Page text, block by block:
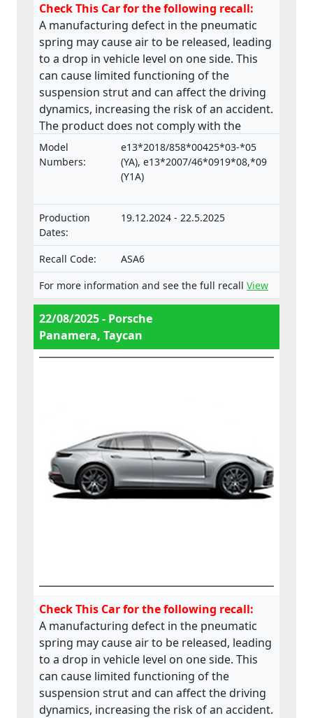
Check This Car for the following recall:
A manufacturing defect in the pneumatic
spring may cause air to be released, leading
to a drop in vehicle level on one side. This
can cause limited functioning of the
suspension strut and can affect the driving
dynamics, increasing the risk of an accident.
The product does not comply with the
Regulation on the approval and market
surveillance of motor vehicles and their
trailers, and of systems, components and
vehicles.
Model
Numbers:
e13*2018/858*00425*03-*05
(YA), e13*2007/46*0919*08,*09
(Y1A)
Production
Dates:
19.12.2024 - 22.5.2025
Recall Code:
ASA6
For more information and see the full recall View
22/08/2025 - Porsche
Panamera, Taycan
Check This Car for the following recall:
A manufacturing defect in the pneumatic
spring may cause air to be released, leading
to a drop in vehicle level on one side. This
can cause limited functioning of the
suspension strut and can affect the driving
dynamics, increasing the risk of an accident.